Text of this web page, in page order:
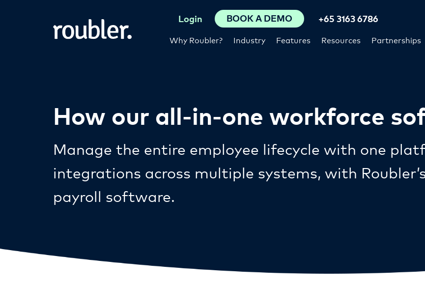
Why Roubler? Industry Features Resources Partnerships
Login BOOK A DEMO +65 3163 6786
How our all-in-one workforce
Manage the entire employee lifecycle with one
integrations across multiple systems, with
payroll software.